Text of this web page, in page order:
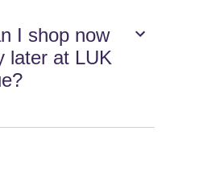
I shop now
later at LUK